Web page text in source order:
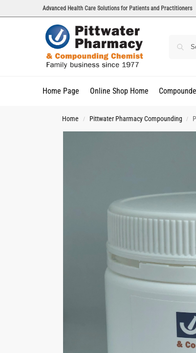
Advanced Health Care Solutions for Patients and Practitioners
Home Page Online Shop Home
Home / Pittwater Pharmacy Compounding /